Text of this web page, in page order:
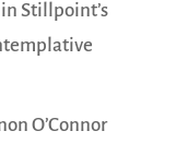
Stillpoint’s
O’Connor